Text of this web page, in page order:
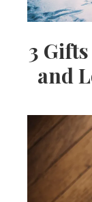
3
and